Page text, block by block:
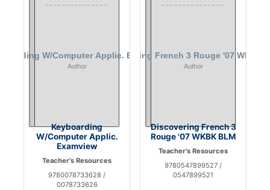
Keyboarding
W/Computer Applic.
Examview
Teacher's Resources
9780078733628 /
0078733626
Discovering French 3
Rouge '07 WKBK BLM
Teacher's Resources
9780547899527 /
0547899521